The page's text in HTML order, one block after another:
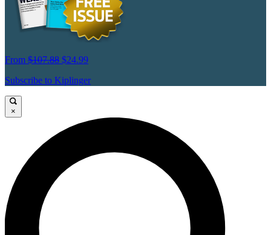
From $107.88 $24.99
Subscribe to Kiplinger
×